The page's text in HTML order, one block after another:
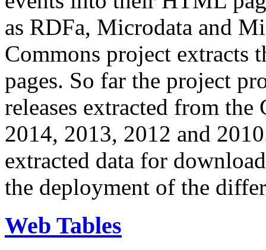
as RDFa, Microdata and
Commons project extracts
pages. So far the project
releases extracted from
2014, 2013, 2012 and
extracted data for
the deployment of the
Web Tables